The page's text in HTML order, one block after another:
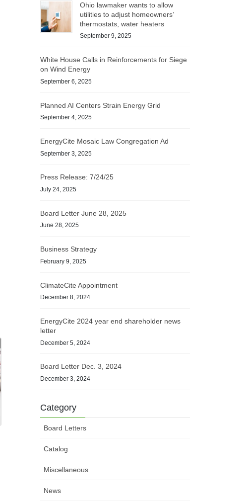
Ohio lawmaker wants to allow
utilities to adjust homeowners’
thermostats, water heaters
September 9, 2025
White House Calls in Reinforcements for Siege
on Wind Energy
September 6, 2025
Planned AI Centers Strain Energy Grid
September 4, 2025
EnergyCite Mosaic Law Congregation Ad
September 3, 2025
Press Release: 7/24/25
July 24, 2025
Board Letter June 28, 2025
June 28, 2025
Business Strategy
February 9, 2025
ClimateCite Appointment
December 8, 2024
EnergyCite 2024 year end shareholder news
letter
December 5, 2024
Board Letter Dec. 3, 2024
December 3, 2024
Category
Board Letters
Catalog
Miscellaneous
News